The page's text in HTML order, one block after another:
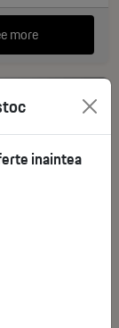
more
inaintea